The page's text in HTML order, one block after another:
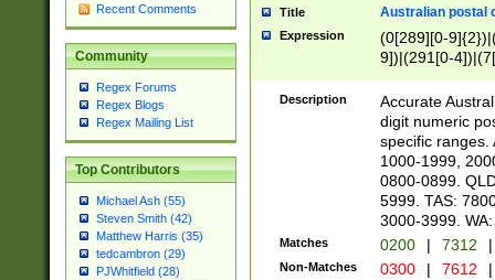
Recent Comments
Community
Regex Forums
Regex Blogs
Regex Mailing List
Top Contributors
Michael Ash (55)
Steven Smith (42)
Matthew Harris (35)
tedcambron (29)
PJWhitfield (28)
Title Australian postal
Expression
(0[289][0-
9])|(291[0-
Description
Accurate
digit numeric
specific ranges.
1000-1999,
0800-0899.
5999. TAS:
3000-3999.
Matches 0200 | 7312 |
Non-Matches 0300 | 7612 |